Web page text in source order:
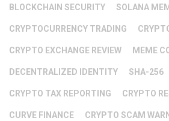
BLOCKCHAIN SECURITY SOLANA
CRYPTOCURRENCY TRADING
CRYPTO EXCHANGE REVIEW MEME
DECENTRALIZED IDENTITY SHA-256
CRYPTO TAX REPORTING CRYPTO
CURVE FINANCE CRYPTO SCAM